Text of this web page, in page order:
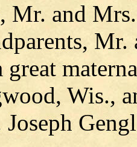
Mr. and
great
Wis.,